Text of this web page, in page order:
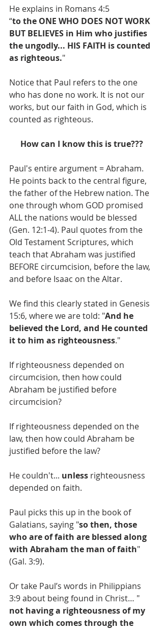
He explains in Romans 4:5
“to the ONE WHO DOES NOT WORK
BUT BELIEVES in Him who justifies
the ungodly... HIS FAITH is counted
as righteous."
Notice that Paul refers to the one
who has done no work. It is not our
works, but our faith in God, which is
counted as righteous.
How can I know this is true???
Paul's entire argument = Abraham.
He points back to the central figure,
the father of the Hebrew nation. The
one through whom GOD promised
ALL the nations would be blessed
(Gen. 12:1-4). Paul quotes from the
Old Testament Scriptures, which
teach that Abraham was justified
BEFORE circumcision, before the law,
and before Isaac on the Altar.
We find this clearly stated in Genesis
15:6, where we are told: "And he
believed the Lord, and He counted
it to him as righteousness."
If righteousness depended on
circumcision, then how could
Abraham be justified before
circumcision?
If righteousness depended on the
law, then how could Abraham be
justified before the law?
He couldn't... unless righteousness
depended on faith.
Paul picks this up in the book of
Galatians, saying "so then, those
who are of faith are blessed along
with Abraham the man of faith"
(Gal. 3:9).
Or take Paul’s words in Philippians
3:9 about being found in Christ… "
not having a righteousness of my
own which comes through the